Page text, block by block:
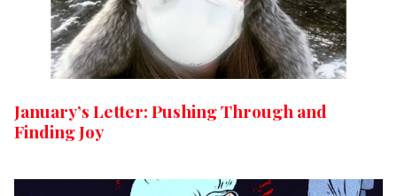
January’s Letter: Pushing Through and
Finding Joy